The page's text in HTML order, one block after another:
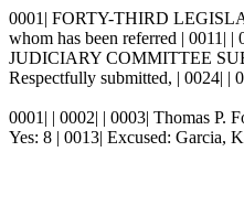
0001| FORTY-THIRD
whom has been referred | 0011|
JUDICIARY COMMITTEE
Respectfully submitted, | 0024| |
0001| | 0002| | 0003| Thomas P.
Yes: 8 | 0013| Excused: Garcia,